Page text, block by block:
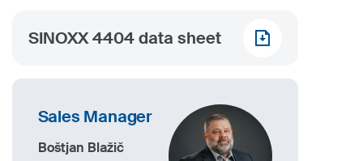
SINOXX 4404 data sheet
Sales Manager
Boštjan Blažič